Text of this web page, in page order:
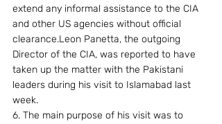
extend any informal assistance to the CIA
and other US agencies without official
clearance.Leon Panetta, the outgoing
Director of the CIA, was reported to have
taken up the matter with the Pakistani
leaders during his visit to Islamabad last
week.
6. The main purpose of his visit was to